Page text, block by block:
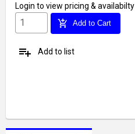
Login to view pricing & availabilty
add_shopping_cart Add to Cart
playlist_add Add to list